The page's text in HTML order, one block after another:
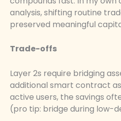
analysis, shifting routine
preserved meaningful
Trade-offs
Layer 2s require bridging
additional smart contract
active users, the savings
(pro tip: bridge during low-